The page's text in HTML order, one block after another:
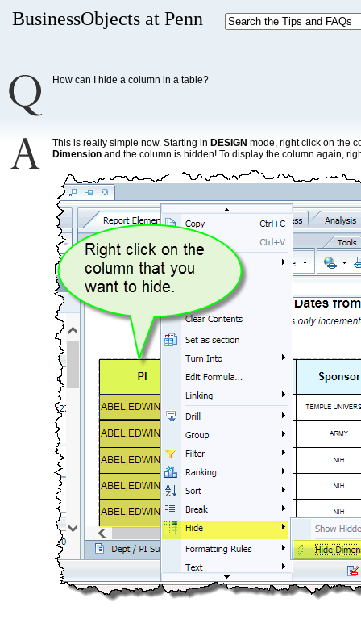
BusinessObjects at Penn
How can I hide a column in a table?
This is really simple now. Starting in DESIGN mode, right click on the
Dimension and the column is hidden! To display the column again,